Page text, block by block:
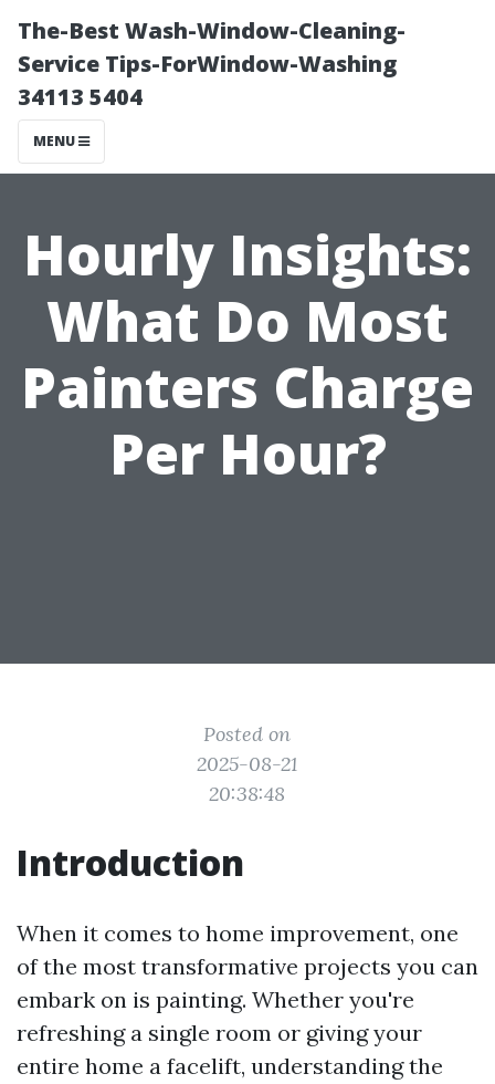
The-Best Wash-Window-Cleaning-
Service Tips-ForWindow-Washing
34113 5404
MENU
Hourly Insights:
What Do Most
Painters Charge
Per Hour?
Posted on
2025-08-21
20:38:48
Introduction
When it comes to home improvement, one
of the most transformative projects you can
embark on is painting. Whether you're
refreshing a single room or giving your
entire home a facelift, understanding the